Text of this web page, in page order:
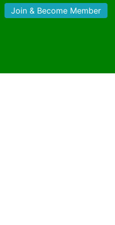
Join & Become Member